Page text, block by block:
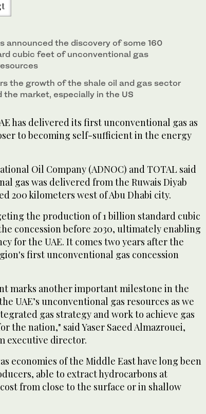
announced the discovery of some 160
cubic feet of unconventional gas
the growth of the shale oil and gas sector
the market, especially in the US
has delivered its first unconventional gas as
to becoming self-sufficient in the energy
Oil Company (ADNOC) and TOTAL said
gas was delivered from the Ruwais Diyab
200 kilometers west of Abu Dhabi city.
the production of 1 billion standard cubic
concession before 2030, ultimately enabling
for the UAE. It comes two years after the
first unconventional gas concession
marks another important milestone in the
UAE’s unconventional gas resources as we
gas strategy and work to achieve gas
the nation," said Yaser Saeed Almazrouei,
executive director.
economies of the Middle East have long been
able to extract hydrocarbons at
from close to the surface or in shallow